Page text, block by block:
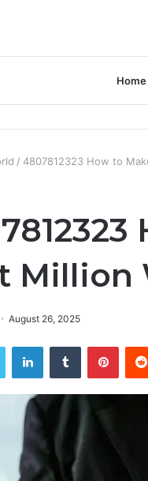
Home
/ 4807812323 How to
Million
August 26, 2025
Twitter LinkedInTumblr